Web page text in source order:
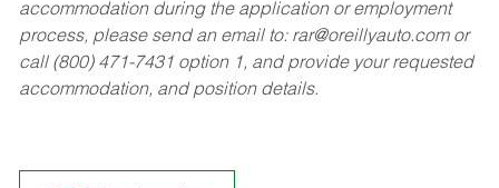
accommodation during the application or employment
process, please send an email to: rar@oreillyauto.comor
call (800) 471-7431 option 1, and provide your requested
accommodation, and position details.